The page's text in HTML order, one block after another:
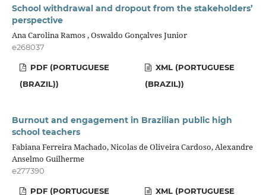
School withdrawal and dropout from the stakeholders’
perspective
Ana Carolina Ramos , Oswaldo Gonçalves Junior
e268037
PDF (PORTUGUESE
(BRAZIL))
XML (PORTUGUESE
(BRAZIL))
Burnout and engagement in Brazilian public high
school teachers
Fabiana Ferreira Machado, Nicolas de Oliveira Cardoso, Alexandre
Anselmo Guilherme
e277390
PDF (PORTUGUESE
XML (PORTUGUESE